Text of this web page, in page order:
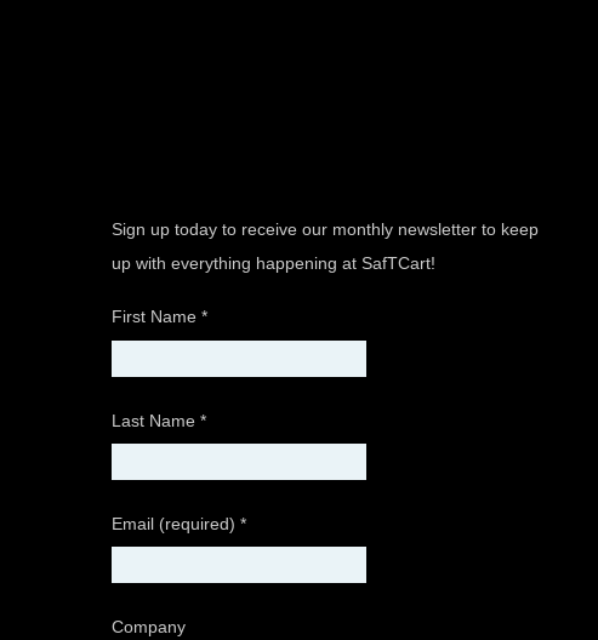
Sign up today to receive our monthly newsletter to keep
up with everything happening at SafTCart!
First Name *
Last Name *
Email (required) *
Company